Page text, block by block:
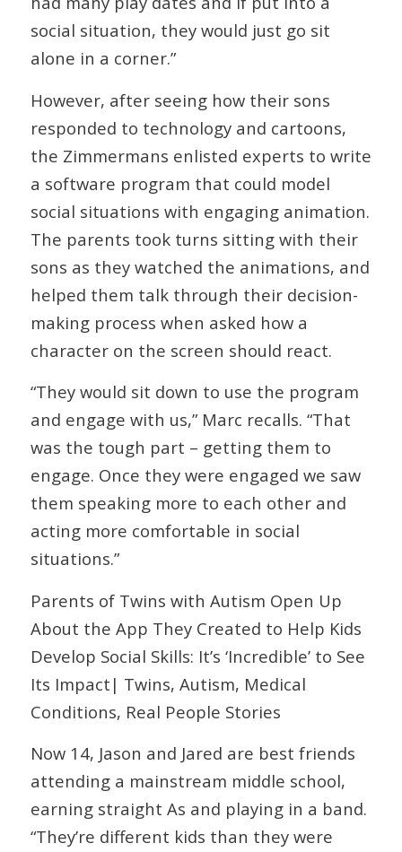
social situation, they would just go sit
alone in a corner.”
However, after seeing how their sons
responded to technology and cartoons,
the Zimmermans enlisted experts to write
a software program that could model
social situations with engaging animation.
The parents took turns sitting with their
sons as they watched the animations, and
helped them talk through their decision-
making process when asked how a
character on the screen should react.
“They would sit down to use the program
and engage with us,” Marc recalls. “That
was the tough part – getting them to
engage. Once they were engaged we saw
them speaking more to each other and
acting more comfortable in social
situations.”
Parents of Twins with Autism Open Up
About the App They Created to Help Kids
Develop Social Skills: It’s ‘Incredible’ to See
Its Impact| Twins, Autism, Medical
Conditions, Real People Stories
Now 14, Jason and Jared are best friends
attending a mainstream middle school,
earning straight As and playing in a band.
“They’re different kids than they were